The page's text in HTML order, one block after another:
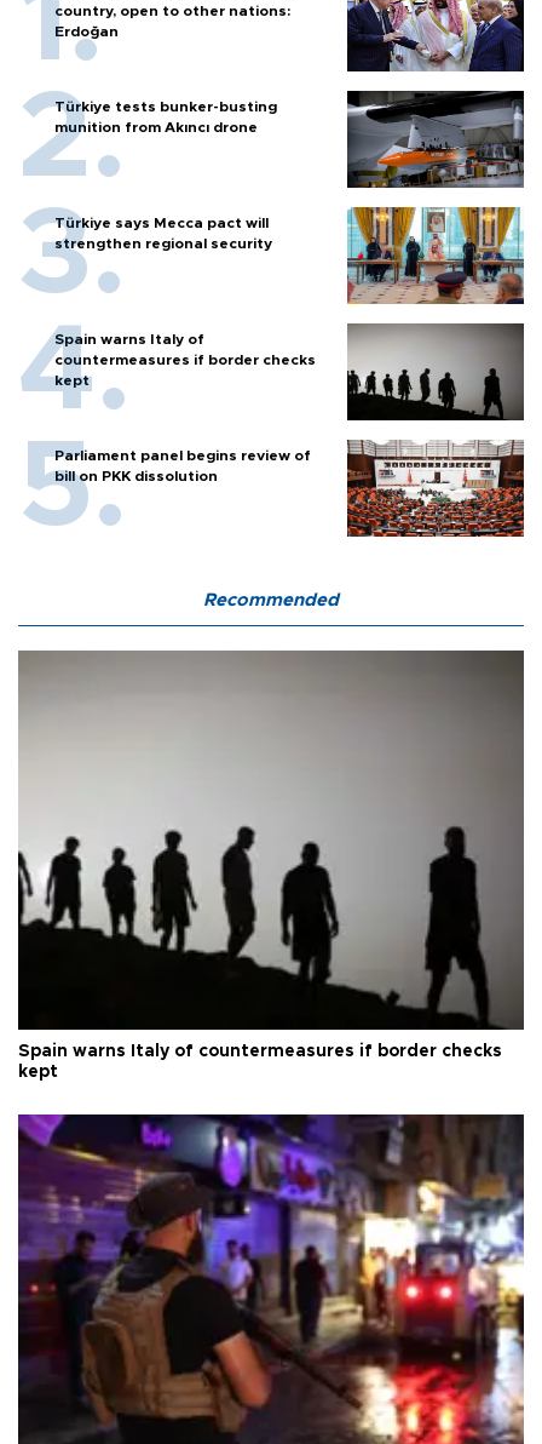
country, open to other nations:
Erdoğan
Türkiye tests bunker-busting
munition from Akıncı drone
Türkiye says Mecca pact will
strengthen regional security
Spain warns Italy of
countermeasures if border checks
kept
Parliament panel begins review of
bill on PKK dissolution
Recommended
Spain warns Italy of countermeasures if border checks
kept